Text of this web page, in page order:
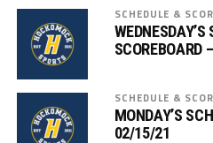
SCHEDULE &
WEDNESDAY’S
SCOREBOARD
SCHEDULE &
MONDAY’S
02/15/21